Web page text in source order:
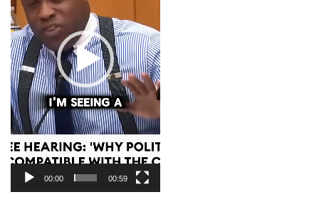
00:00 00:59